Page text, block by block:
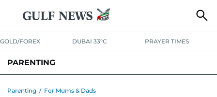
GOLD/FOREX DUBAI 33°C PRAYER TIMES
PARENTING
Parenting / For Mums & Dads